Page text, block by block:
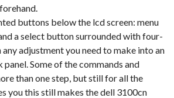
buttons below the lcd screen: menu
a select button surrounded with four-
adjustment you need to make into an
Some of the commands and
than one step, but still for all the
you this still makes the dell 3100cn